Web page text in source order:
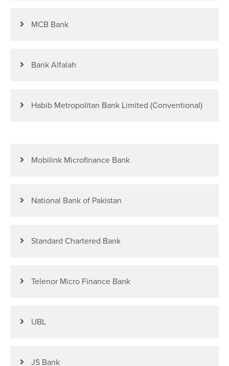
MCB Bank
Bank Alfalah
Habib Metropolitan Bank Limited (Conventional)
Mobilink Microfinance Bank
National Bank of Pakistan
Standard Chartered Bank
Telenor Micro Finance Bank
UBL
JS Bank